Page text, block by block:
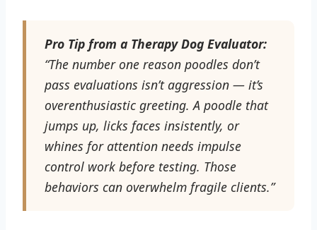
Pro Tip from a Therapy Dog Evaluator:
“The number one reason poodles don’t
pass evaluations isn’t aggression — it’s
overenthusiastic greeting. A poodle that
jumps up, licks faces insistently, or
whines for attention needs impulse
control work before testing. Those
behaviors can overwhelm fragile clients.”